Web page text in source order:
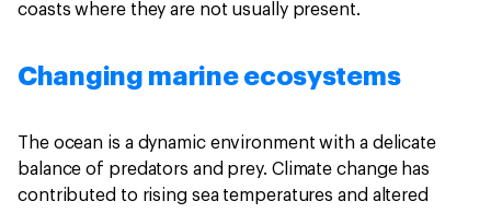
coasts where they are not usually present.
Changing marine ecosystems
The ocean is a dynamic environment with a delicate
balance of predators and prey. Climate change has
contributed to rising sea temperatures and altered